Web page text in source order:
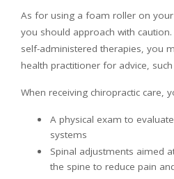
As for using a foam roller on
you should approach with
self-administered therapies, you
health practitioner for advice,
When receiving chiropractic care,
A physical exam to
systems
Spinal adjustments aimed
the spine to reduce pain